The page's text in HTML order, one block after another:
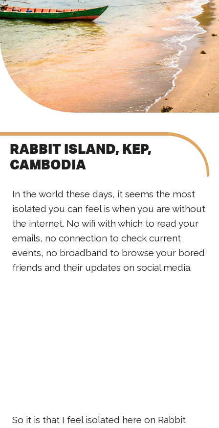
RABBIT ISLAND, KEP,
CAMBODIA
In the world these days, it seems the most
isolated you can feel is when you are without
the internet. No wifi with which to read your
emails, no connection to check current
events, no broadband to browse your bored
friends and their updates on social media.
So it is that I feel isolated here on Rabbit